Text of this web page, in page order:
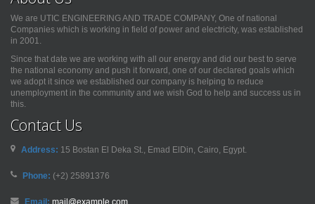
We are UTIC ENGINEERING AND TRADE COMPANY, One of national
Companies which is working in field of power and electricity, was established
in 2001.
Since that date we are working with all our energy and did our best to serve
the national economy and push it forward, one of our declared goals which
we adopt it since we established our company is helping to reduce
unemployment in the community and we wish God to help and success us in
this.
Contact Us
Address: 15 Bostan El Deka St., Emad ElDin, Cairo, Egypt.
Phone: (+2) 25891376
Email: mail@example.com